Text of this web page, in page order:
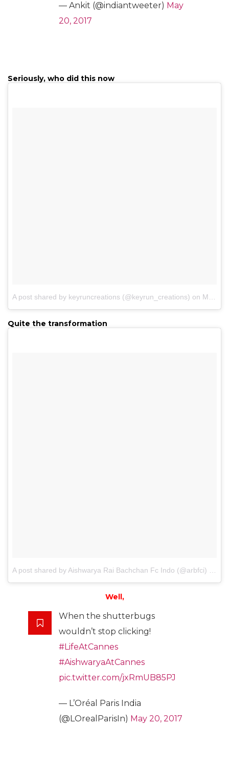
— Ankit (@indiantweeter) May
20, 2017
Seriously, who did this now
A post shared by keyruncreations (@keyrun_creations) on May 19, 2017 at 7:19pm PDT
Quite the transformation
A post shared by Aishwarya Rai Bachchan Fc Indo (@arbfci)
Well,
When the shutterbugs
wouldn’t stop clicking!
#LifeAtCannes
#AishwaryaAtCannes
pic.twitter.com/jxRmUB85PJ
— L’Oréal Paris India
(@LOrealParisIn) May 20, 2017